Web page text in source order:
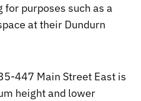
purposes such as a
at their Dundurn
447 Main Street East is
height and lower